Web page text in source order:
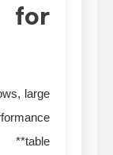
for
large
**table